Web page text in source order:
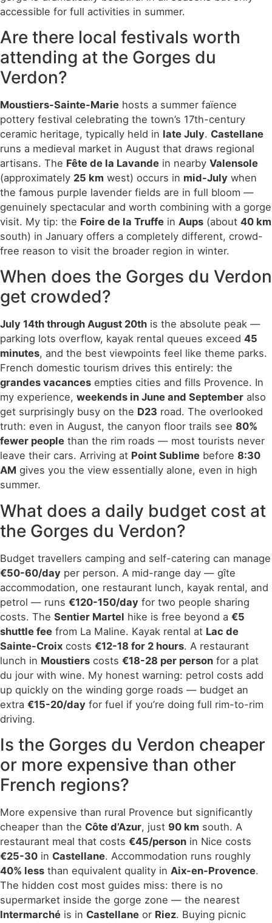
accessible for full activities in summer.
Are there local festivals worth
attending at the Gorges du
Verdon?
Moustiers-Sainte-Marie hosts a summer faïence
pottery festival celebrating the town’s 17th-century
ceramic heritage, typically held in late July. Castellane
runs a medieval market in August that draws regional
artisans. The Fête de la Lavande in nearby Valensole
(approximately 25 km west) occurs in mid-July when
the famous purple lavender fields are in full bloom —
genuinely spectacular and worth combining with a gorge
visit. My tip: the Foire de la Truffe in Aups (about 40 km
south) in January offers a completely different, crowd-
free reason to visit the broader region in winter.
When does the Gorges du Verdon
get crowded?
July 14th through August 20th is the absolute peak —
parking lots overflow, kayak rental queues exceed 45
minutes, and the best viewpoints feel like theme parks.
French domestic tourism drives this entirely: the
grandes vacances empties cities and fills Provence. In
my experience, weekends in June and September also
get surprisingly busy on the D23 road. The overlooked
truth: even in August, the canyon floor trails see 80%
fewer people than the rim roads — most tourists never
leave their cars. Arriving at Point Sublime before 8:30
AM gives you the view essentially alone, even in high
summer.
What does a daily budget cost at
the Gorges du Verdon?
Budget travellers camping and self-catering can manage
€50-60/day per person. A mid-range day — gîte
accommodation, one restaurant lunch, kayak rental, and
petrol — runs €120-150/day for two people sharing
costs. The Sentier Martel hike is free beyond a €5
shuttle fee from La Maline. Kayak rental at Lac de
Sainte-Croix costs €12-18 for 2 hours. A restaurant
lunch in Moustiers costs €18-28 per person for a plat
du jour with wine. My honest warning: petrol costs add
up quickly on the winding gorge roads — budget an
extra €15-20/day for fuel if you’re doing full rim-to-rim
driving.
Is the Gorges du Verdon cheaper
or more expensive than other
French regions?
More expensive than rural Provence but significantly
cheaper than the Côte d’Azur, just 90 km south. A
restaurant meal that costs €45/person in Nice costs
€25-30 in Castellane. Accommodation runs roughly
40% less than equivalent quality in Aix-en-Provence.
The hidden cost most guides miss: there is no
supermarket inside the gorge zone — the nearest
Intermarché is in Castellane or Riez. Buying picnic